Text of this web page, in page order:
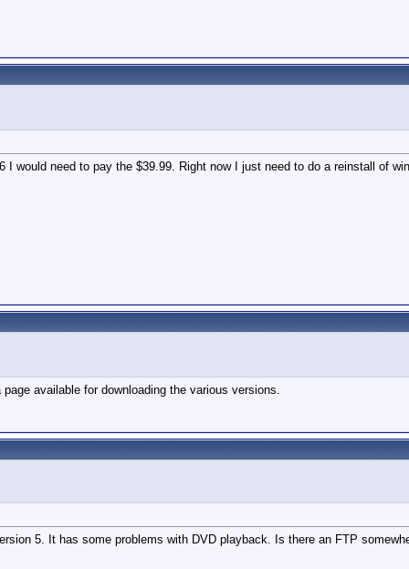
would need to pay the $39.99. Right now I just need to do a reinstall of
available for downloading the various versions.
5. It has some problems with DVD playback. Is there an FTP